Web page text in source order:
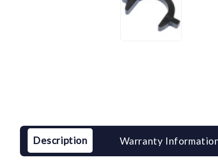
Description Warranty